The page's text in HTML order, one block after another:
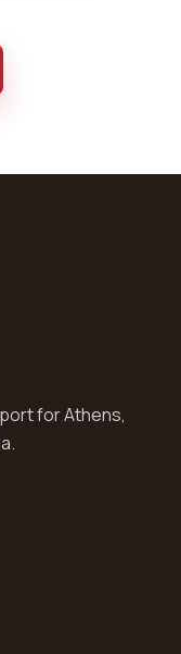
for Athens,